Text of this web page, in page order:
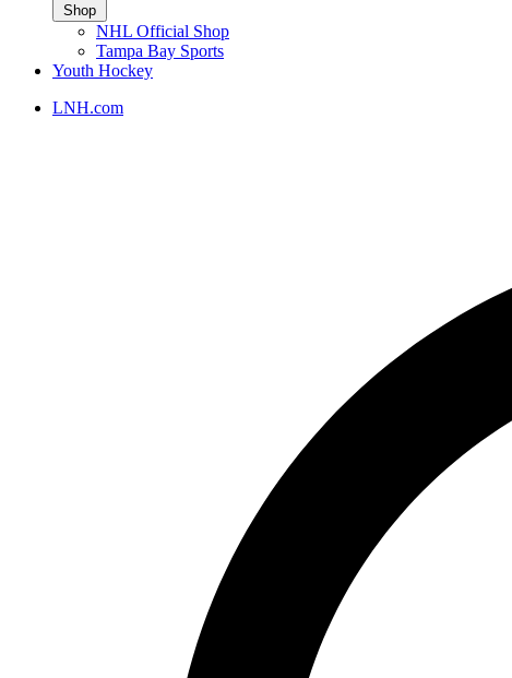
Shop
NHL Official Shop
Tampa Bay Sports
Youth Hockey
LNH.com